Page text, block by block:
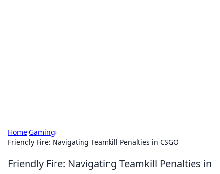
Home›Gaming›
Friendly Fire: Navigating Teamkill Penalties in CSGO
Friendly Fire: Navigating Teamkill Penalties in